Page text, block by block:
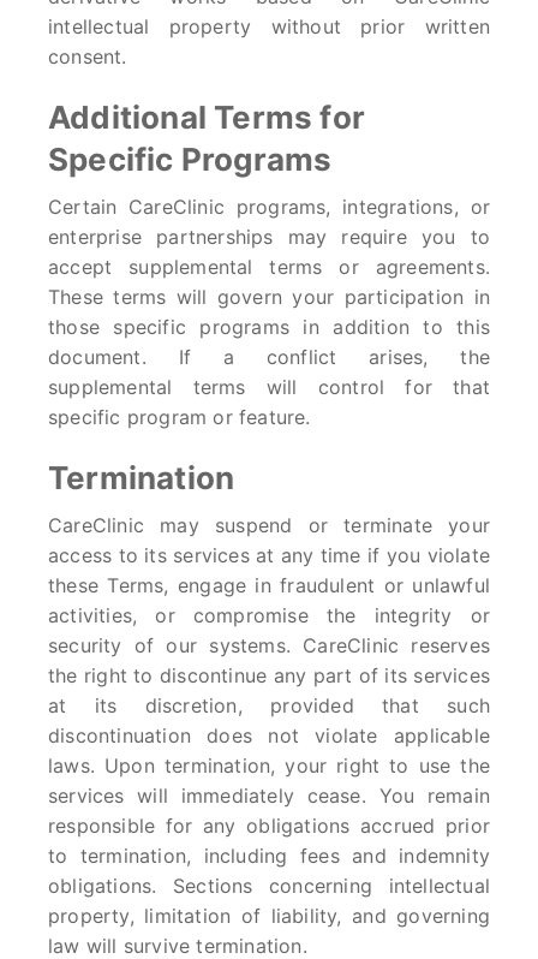
intellectual property without prior written
consent.
Additional Terms for
Specific Programs
Certain CareClinic programs, integrations, or
enterprise partnerships may require you to
accept supplemental terms or agreements.
These terms will govern your participation in
those specific programs in addition to this
document. If a conflict arises, the
supplemental terms will control for that
specific program or feature.
Termination
CareClinic may suspend or terminate your
access to its services at any time if you violate
these Terms, engage in fraudulent or unlawful
activities, or compromise the integrity or
security of our systems. CareClinic reserves
the right to discontinue any part of its services
at its discretion, provided that such
discontinuation does not violate applicable
laws. Upon termination, your right to use the
services will immediately cease. You remain
responsible for any obligations accrued prior
to termination, including fees and indemnity
obligations. Sections concerning intellectual
property, limitation of liability, and governing
law will survive termination.